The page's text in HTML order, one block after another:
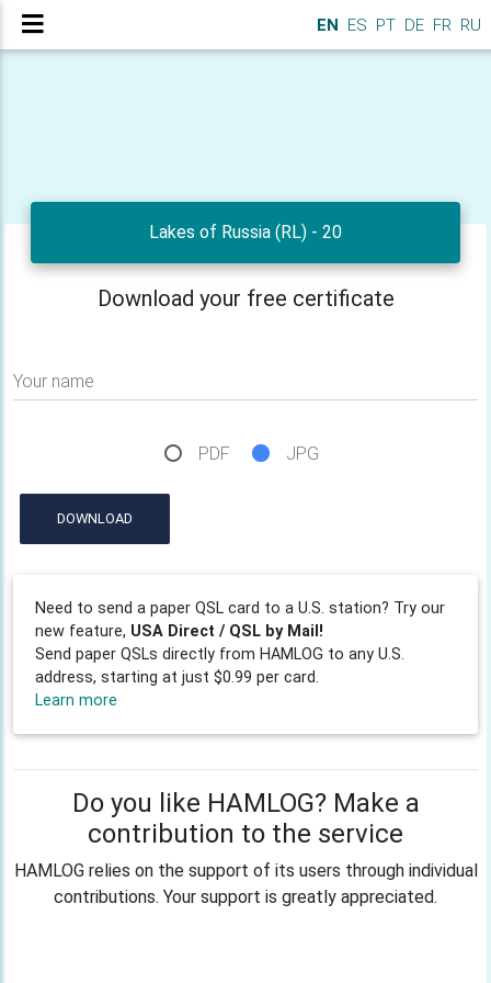
EN ES PT DE FR RU
Lakes of Russia (RL) - 20
Download your free certificate
Your name
PDF JPG
DOWNLOAD
Need to send a paper QSL card to a U.S. station? Try our
new feature, USA Direct / QSL by Mail!
Send paper QSLs directly from HAMLOG to any U.S.
address, starting at just $0.99 per card.
Learn more
Do you like HAMLOG? Make a
contribution to the service
HAMLOG relies on the support of its users through individual
contributions. Your support is greatly appreciated.